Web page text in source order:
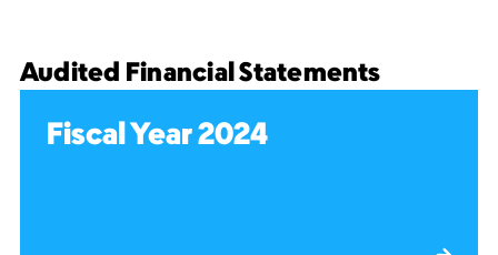
Audited Financial Statements
Fiscal Year 2024